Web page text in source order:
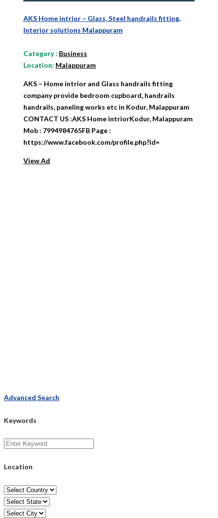
AKS Home intrior – Glass, Steel handrails fitting,
Interior solutions Malappuram
Category: Business
Location: Malappuram
AKS – Home intrior and Glass handrails fitting
company provide bedroom cupboard, handrails
handrails, paneling works etc in Kodur, Malappuram
CONTACT US :AKS Home intriorKodur, Malappuram
Mob : 7994984765FB Page :
https://www.facebook.com/profile.php?id=
View Ad
Advanced Search
Keywords
Location